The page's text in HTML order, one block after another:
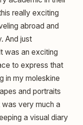
really exciting
abroad and
And just
was an exciting
to express that
in my moleskine
and portraits
very much a
a visual diary